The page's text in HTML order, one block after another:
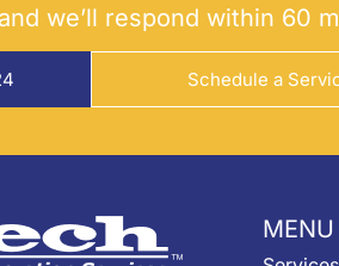
we’ll respond within 60
Schedule a
MENU